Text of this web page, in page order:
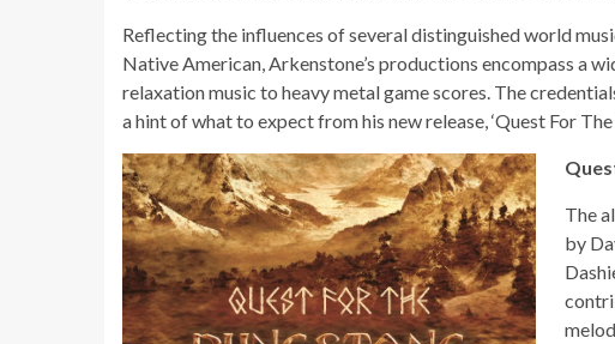
Reflecting the influences of several distinguished world
Native American, Arkenstone’s productions encompass a
relaxation music to heavy metal game scores. The
a hint of what to expect from his new release, ‘Quest For The
The
by